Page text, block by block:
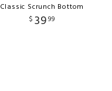
Classic Scrunch Bottom
$ 3999